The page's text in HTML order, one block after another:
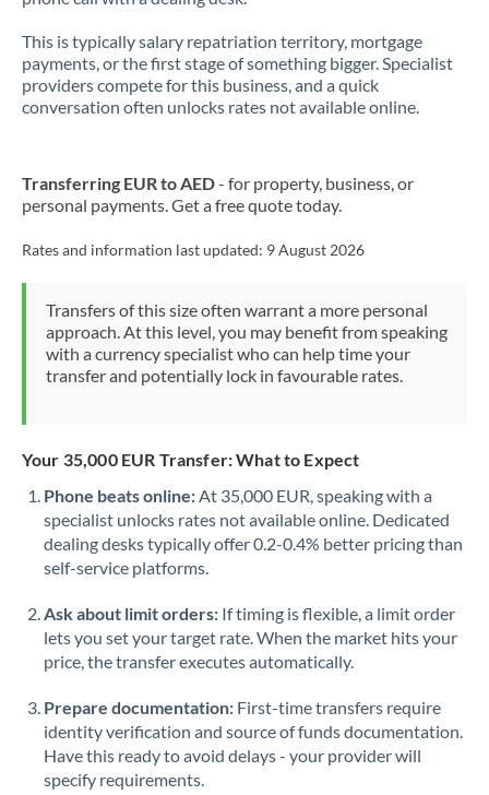
This is typically salary repatriation territory, mortgage
payments, or the first stage of something bigger. Specialist
providers compete for this business, and a quick
conversation often unlocks rates not available online.
Transferring EUR to AED- for property, business, or
personal payments. Get a free quote today.
Rates and information last updated: 9 August 2026
Transfers of this size often warrant a more personal
approach. At this level, you may benefit from speaking
with a currency specialist who can help time your
transfer and potentially lock in favourable rates.
Your 35,000 EUR Transfer: What to Expect
Phone beats online:At 35,000 EUR, speaking with a
specialist unlocks rates not available online. Dedicated
dealing desks typically offer 0.2-0.4% better pricing than
self-service platforms.
Ask about limit orders: If timing is flexible, a limit order
lets you set your target rate. When the market hits your
price, the transfer executes automatically.
Prepare documentation: First-time transfers require
identity verification and source of funds documentation.
Have this ready to avoid delays - your provider will
specify requirements.